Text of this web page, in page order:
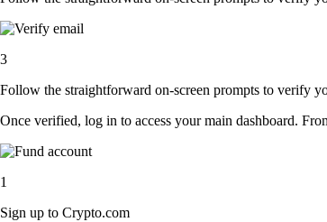
3
Follow the straightforward on-screen prompts to verify
Once verified, log in to access your main dashboard.
1
Sign up to Crypto.com